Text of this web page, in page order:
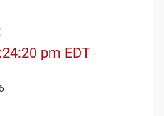
pm EDT